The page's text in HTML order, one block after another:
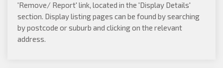
'Remove/ Report' link, located in the 'Display Details'
section. Display listing pages can be found by searching
by postcode or suburb and clicking on the relevant
address.